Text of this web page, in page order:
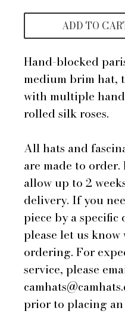
ADD TO
Hand-blocked
medium brim hat,
with multiple
rolled silk roses.
All hats and
are made to order.
allow up to 2
delivery. If you
piece by a specific
please let us know
ordering. For
service, please
prior to placing